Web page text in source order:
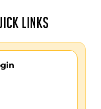
LINKS